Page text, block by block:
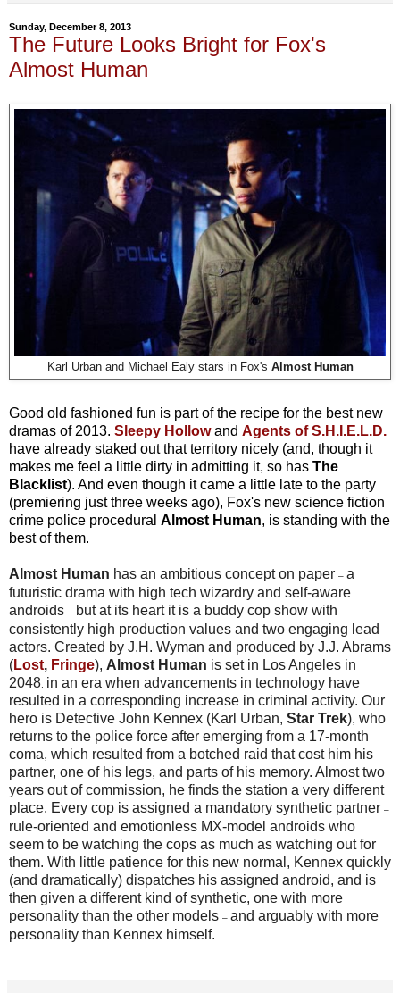
Sunday, December 8, 2013
The Future Looks Bright for Fox's
Almost Human
Karl Urban and Michael Ealy stars in Fox's Almost Human
Good old fashioned fun is part of the recipe for the best new
dramas of 2013. Sleepy Hollowand Agents of S.H.I.E.L.D.
have already staked out that territory nicely (and, though it
makes me feel a little dirty in admitting it, so has The
Blacklist). And even though it came a little late to the party
(premiering just three weeks ago), Fox's new science fiction
crime police procedural Almost Human, is standing with the
best of them.
Almost Human has an ambitious concept on paper – a
futuristic drama with high tech wizardry and self-aware
androids – but at its heart it is a buddy cop show with
consistently high production values and two engaging lead
actors. Created by J.H. Wyman and produced by J.J. Abrams
(Lost, Fringe), Almost Human is set in Los Angeles in
2048 in an era when advancements in technology have
resulted in a corresponding increase in criminal activity. Our
hero is Detective John Kennex (Karl Urban, Star Trek), who
returns to the police force after emerging from a 17-month
coma, which resulted from a botched raid that cost him his
partner, one of his legs, and parts of his memory. Almost two
years out of commission, he finds the station a very different
place. Every cop is assigned a mandatory synthetic partner –
rule-oriented and emotionless MX-model androids who
seem to be watching the cops as much as watching out for
them. With little patience for this new normal, Kennex quickly
(and dramatically) dispatches his assigned android, and is
then given a different kind of synthetic, one with more
personality than the other models – and arguably with more
personality than Kennex himself.